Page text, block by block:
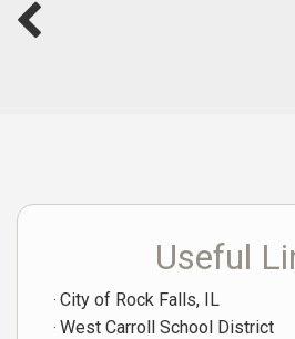
Useful
City of Rock Falls, IL
West Carroll School District